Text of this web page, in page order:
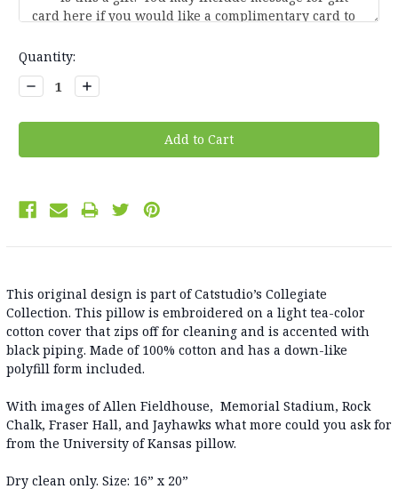
Current
Stock:
Quantity:
Decrease
Quantity:
Increase
Quantity:
This original design is part of Catstudio’s Collegiate
Collection. This pillow is embroidered on a light tea-color
cotton cover that zips off for cleaning and is accented with
black piping. Made of 100% cotton and has a down-like
polyfill form included.
With images of Allen Fieldhouse, Memorial Stadium, Rock
Chalk, Fraser Hall, and Jayhawks what more could you ask for
from the University of Kansas pillow.
Dry clean only. Size: 16” x 20”